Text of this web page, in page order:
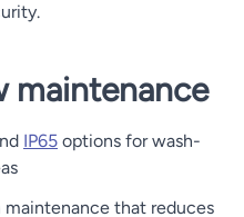
maintenance
IP65 options for wash-
that reduces